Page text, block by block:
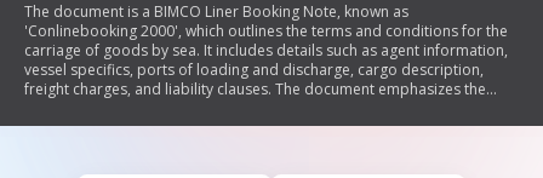
The document is a BIMCO Liner Booking Note, known as
'Conlinebooking 2000', which outlines the terms and conditions for the
carriage of goods by sea. It includes details such as agent information,
vessel specifics, ports of loading and discharge, cargo description,
freight charges, and liability clauses. The document emphasizes the
handling, liability limitations, and legal jurisdiction in case of disputes.